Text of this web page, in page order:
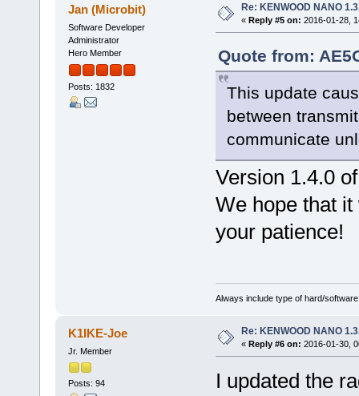
Jan (Microbit)
Software Developer
Administrator
Hero Member
Posts: 1832
Re: KENWOOD NANO
« Reply #5 on: 2016-01-28,
Quote from:
This update
between
communicate
Version 1.4.0
We hope that
your patience!
Always include type of hard/
K1IKE-Joe
Jr. Member
Posts: 94
Re: KENWOOD NANO
« Reply #6 on: 2016-01-30,
I updated the